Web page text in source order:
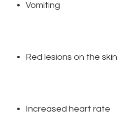
Vomiting
Red lesions on the skin
Increased heart rate